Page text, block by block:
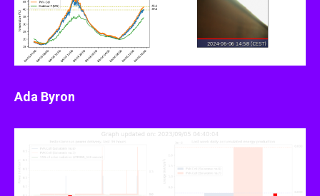
Ada Byron